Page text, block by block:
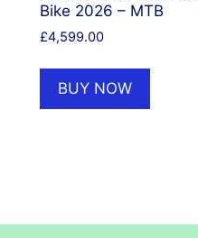
Bike 2026 – MTB
£4,599.00
BUY NOW